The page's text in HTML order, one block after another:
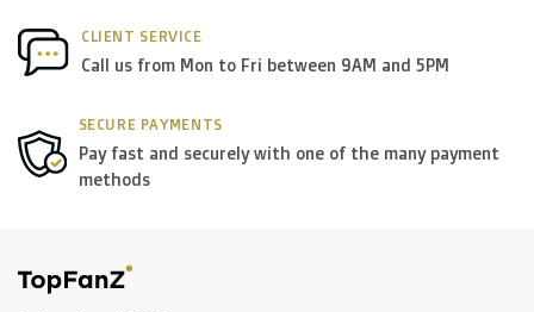
CLIENT SERVICE
Call us from Mon to Fri between 9AM and 5PM
SECURE PAYMENTS
Pay fast and securely with one of the many payment
methods